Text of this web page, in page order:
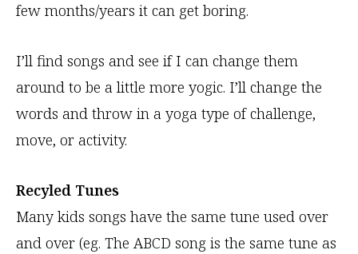
few months/years it can get boring.
I’ll find songs and see if I can change them
around to be a little more yogic. I’ll change the
words and throw in a yoga type of challenge,
move, or activity.
Recyled Tunes
Many kids songs have the same tune used over
and over (eg. The ABCD song is the same tune as